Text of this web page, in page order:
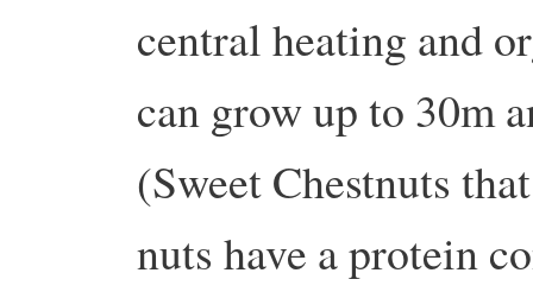
central heating and
can grow up to 30m
(Sweet Chestnuts
nuts have a protein